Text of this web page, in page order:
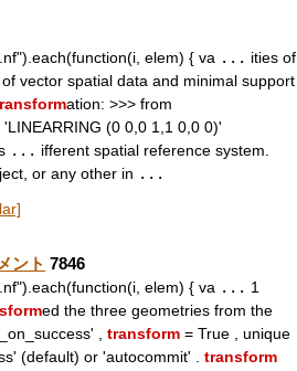
elem) { va ... ities of
vector spatial data and minimal support
ation: >>> from
(0 0,0 1,1 0,0 0)'
... ifferent spatial reference system.
or any other in ...
ント 7846
elem) { va ... 1
ed the three geometries from the
,transform = True , unique
(default) or 'autocommit' .transform